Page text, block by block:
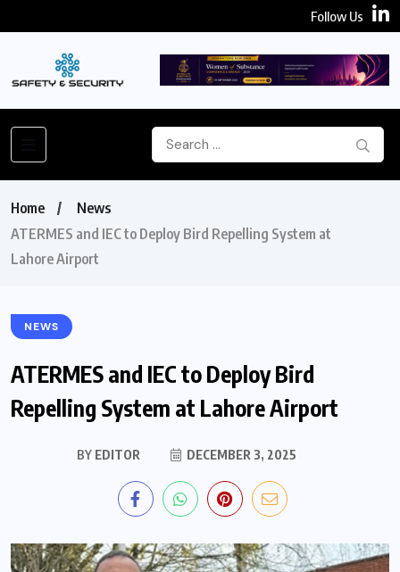
Follow Us
Home
News
ATERMES and IEC to Deploy Bird Repelling System at
Lahore Airport
NEWS
ATERMES and IEC to Deploy Bird
Repelling System at Lahore Airport
BY EDITOR DECEMBER 3, 2025